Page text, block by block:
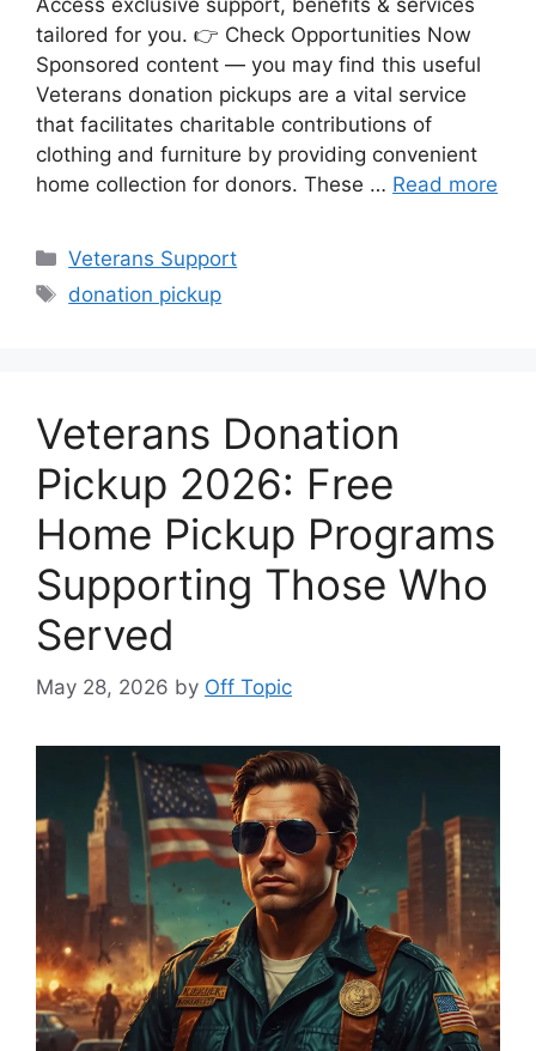
tailored for you. 👉 Check Opportunities Now
Sponsored content — you may find this useful
Veterans donation pickups are a vital service
that facilitates charitable contributions of
clothing and furniture by providing convenient
home collection for donors. These … Read more
Categories
Veterans Support
Tags
donation pickup
Veterans Donation
Pickup 2026: Free
Home Pickup Programs
Supporting Those Who
Served
May 28, 2026 by Off Topic